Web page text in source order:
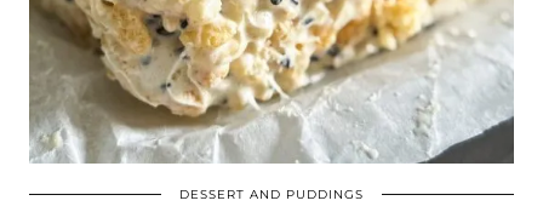
DESSERT AND PUDDINGS